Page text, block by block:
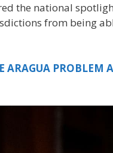
the national
from being
ARAGUA PROBLEM